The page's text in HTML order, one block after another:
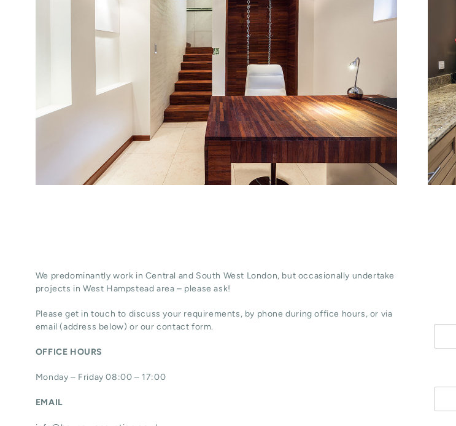
We predominantly work in Central and South West London, but occasionally undertake
projects in West Hampstead area – please ask!
Please get in touch to discuss your requirements, by phone during office hours, or via
email (address below) or our contact form.
OFFICE HOURS
Monday – Friday 08:00 – 17:00
EMAIL